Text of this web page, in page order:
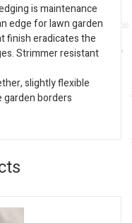
is maintenance
edge for lawn garden
finish eradicates the
Strimmer resistant
slightly flexible
borders